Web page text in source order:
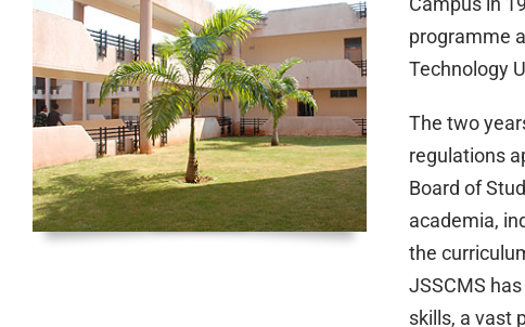
programme
Technology
The two
regulations
Board of
academia,
the
JSSCMS
skills, a vast